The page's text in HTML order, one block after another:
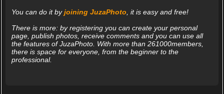
You can do it byjoining JuzaPhoto, it is easy and free!
There is more: by registering you can create your personal
page, publish photos, receive comments and you can use all
the features of JuzaPhoto. With more than 261000members,
there is space for everyone, from the beginner to the
professional.